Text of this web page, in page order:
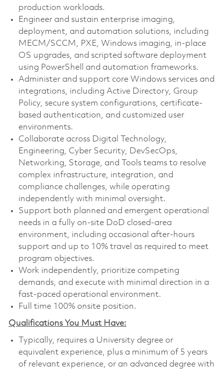
production workloads.
Engineer and sustain enterprise imaging,
deployment, and automation solutions, including
MECM/SCCM, PXE, Windows imaging, in-place
OS upgrades, and scripted software deployment
using PowerShell and automation frameworks.
Administer and support core Windows services and
integrations, including Active Directory, Group
Policy, secure system configurations, certificate-
based authentication, and customized user
environments.
Collaborate across Digital Technology,
Engineering, Cyber Security, DevSecOps,
Networking, Storage, and Tools teams to resolve
complex infrastructure, integration, and
compliance challenges, while operating
independently with minimal oversight.
Support both planned and emergent operational
needs in a fully on-site DoD closed-area
environment, including occasional after-hours
support and up to 10% travel as required to meet
program objectives.
Work independently, prioritize competing
demands, and execute with minimal direction in a
fast-paced operational environment.
Full time 100% onsite position.
Qualifications You Must Have:
Typically, requires a University degree or
equivalent experience, plus a minimum of 5 years
of relevant experience, or an advanced degree with